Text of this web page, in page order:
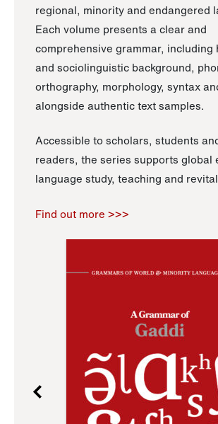
regional, minority and endangered
Each volume presents a clear and
comprehensive grammar, including
and sociolinguistic background,
orthography, morphology, syntax
alongside authentic text samples.
Accessible to scholars, students
readers, the series supports global
language study, teaching and
Find out more >>>